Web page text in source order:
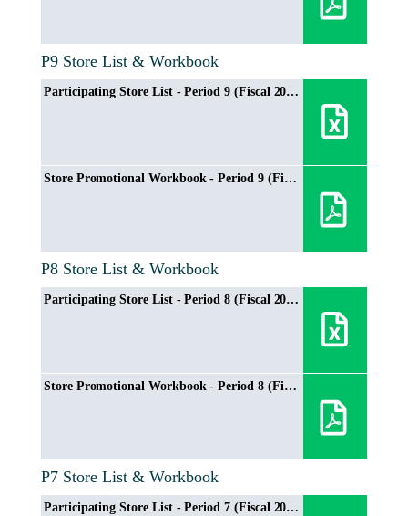
P9 Store List & Workbook
Participating Store List - Period 9 (Fiscal 2024/2025)
Store Promotional Workbook - Period 9 (Fiscal 2024/2025)
P8 Store List & Workbook
Participating Store List - Period 8 (Fiscal 2024/2025)
Store Promotional Workbook - Period 8 (Fiscal 2024/2025)
P7 Store List & Workbook
Participating Store List - Period 7 (Fiscal 2024/2025)